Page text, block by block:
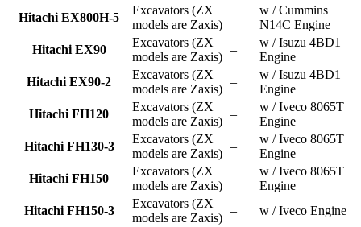
Hitachi EX800H-5
Excavators (ZX
models are Zaxis)
–
w / Cummins
N14C Engine
Hitachi EX90
Excavators (ZX
models are Zaxis)
–
w / Isuzu 4BD1
Engine
Hitachi EX90-2
Excavators (ZX
models are Zaxis)
–
w / Isuzu 4BD1
Engine
Hitachi FH120
Excavators (ZX
models are Zaxis)
–
w / Iveco 8065T
Engine
Hitachi FH130-3
Excavators (ZX
models are Zaxis)
–
w / Iveco 8065T
Engine
Hitachi FH150
Excavators (ZX
models are Zaxis)
–
w / Iveco 8065T
Engine
Hitachi FH150-3
Excavators (ZX
models are Zaxis)
– w / Iveco Engine